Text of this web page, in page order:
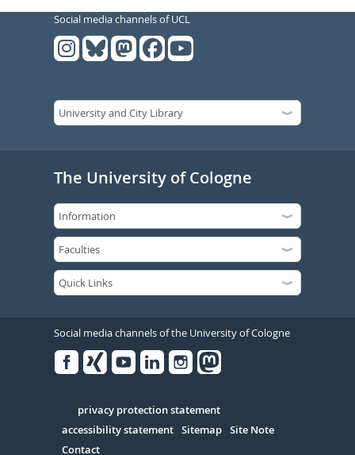
Social media channels of UCL
The University of Cologne
Social media channels of the University of Cologne
Serivce
privacy protection statement
accessibility statement Sitemap Site Note
Contact